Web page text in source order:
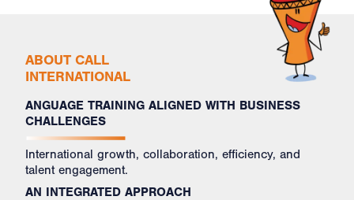
ABOUT CALL
INTERNATIONAL
ANGUAGE TRAINING ALIGNED WITH BUSINESS
CHALLENGES
International growth, collaboration, efficiency, and
talent engagement.
AN INTEGRATED APPROACH